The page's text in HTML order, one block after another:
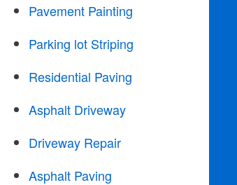
Pavement Painting
Parking lot Striping
Residential Paving
Asphalt Driveway
Driveway Repair
Asphalt Paving